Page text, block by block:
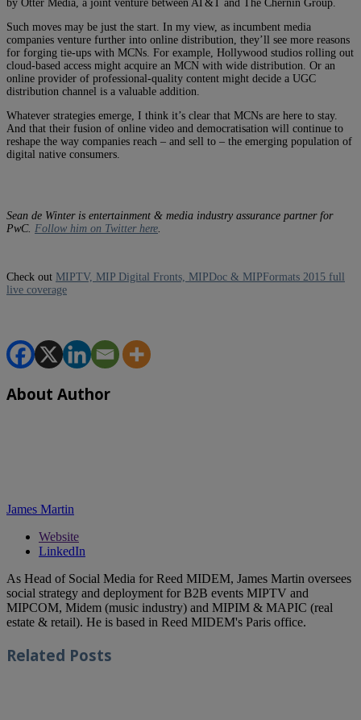
by Otter Media, a joint venture between AT&T and The Chernin Group.
Such moves may be just the start. In my view, as incumbent media
companies venture further into online distribution, they’ll see more reasons
for forging tie-ups with MCNs. For example, Hollywood studios rolling out
cloud-based access might acquire an MCN with wide distribution. Or an
online provider of professional-quality content might decide a UGC
distribution channel is a valuable addition.
Whatever strategies emerge, I think it’s clear that MCNs are here to stay.
And that their fusion of online video and democratisation will continue to
reshape the way companies reach – and sell to – the emerging population of
digital native consumers.
Sean de Winter is entertainment & media industry assurance partner for
PwC. Follow him on Twitter here
Check out MIPTV, MIP Digital Fronts, MIPDoc & MIPFormats 2015 full
live coverage
About Author
James Martin
Website
LinkedIn
As Head of Social Media for Reed MIDEM, James Martin oversees
social strategy and deployment for B2B events MIPTV and
MIPCOM, Midem (music industry) and MIPIM & MAPIC (real
estate & retail). He is based in Reed MIDEM's Paris office.
Related Posts